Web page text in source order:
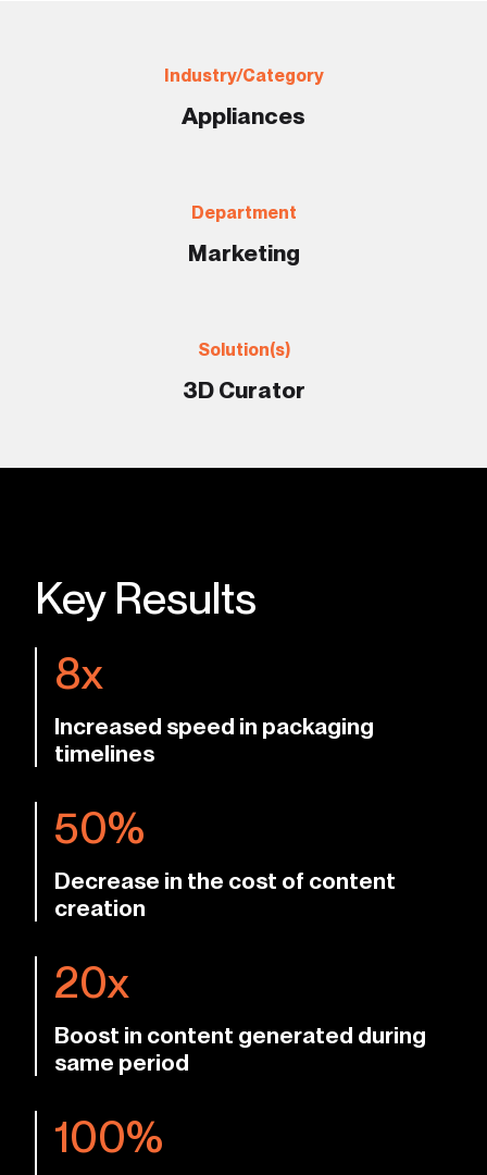
Industry/Category
Appliances
Department
Marketing
Solution(s)
3D Curator
Key Results
8x
Increased speed in packaging
timelines
50%
Decrease in the cost of content
creation
20x
Boost in content generated during
same period
100%